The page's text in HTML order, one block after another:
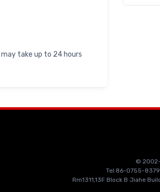
may take up to 24 hours
© 2002-
Tel:86-0755-
Rm1311,13F Block B Jiahe